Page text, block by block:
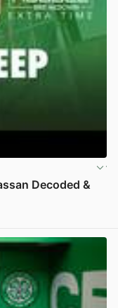
Decoded &